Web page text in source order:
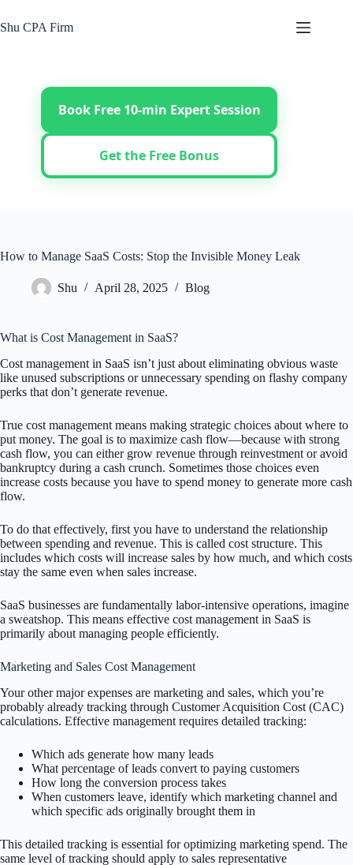
to
content
Shu CPA Firm
Book Free 10-min Expert Session
Get the Free Bonus
How to Manage SaaS Costs: Stop the Invisible Money Leak
Shu April 28, 2025 Blog
What is Cost Management in SaaS?
Cost management in SaaS isn’t just about eliminating obvious waste
like unused subscriptions or unnecessary spending on flashy company
perks that don’t generate revenue.
True cost management means making strategic choices about where to
put money. The goal is to maximize cash flow—because with strong
cash flow, you can either grow revenue through reinvestment or avoid
bankruptcy during a cash crunch. Sometimes those choices even
increase costs because you have to spend money to generate more cash
flow.
To do that effectively, first you have to understand the relationship
between spending and revenue. This is called cost structure. This
includes which costs will increase sales by how much, and which costs
stay the same even when sales increase.
SaaS businesses are fundamentally labor-intensive operations, imagine
a sweatshop. This means effective cost management in SaaS is
primarily about managing people efficiently.
Marketing and Sales Cost Management
Your other major expenses are marketing and sales, which you’re
probably already tracking through Customer Acquisition Cost (CAC)
calculations. Effective management requires detailed tracking:
Which ads generate how many leads
What percentage of leads convert to paying customers
How long the conversion process takes
When customers leave, identify which marketing channel and
which specific ads originally brought them in
This detailed tracking is essential for optimizing marketing spend. The
same level of tracking should apply to sales representative